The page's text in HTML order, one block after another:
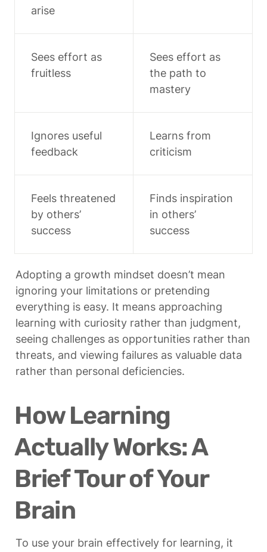
arise
Sees effort as
fruitless
Sees effort as
the path to
mastery
Ignores useful
feedback
Learns from
criticism
Feels threatened
by others’
success
Finds inspiration
in others’
success
Adopting a growth mindset doesn’t mean
ignoring your limitations or pretending
everything is easy. It means approaching
learning with curiosity rather than judgment,
seeing challenges as opportunities rather than
threats, and viewing failures as valuable data
rather than personal deficiencies.
How Learning
Actually Works: A
Brief Tour of Your
Brain
To use your brain effectively for learning, it